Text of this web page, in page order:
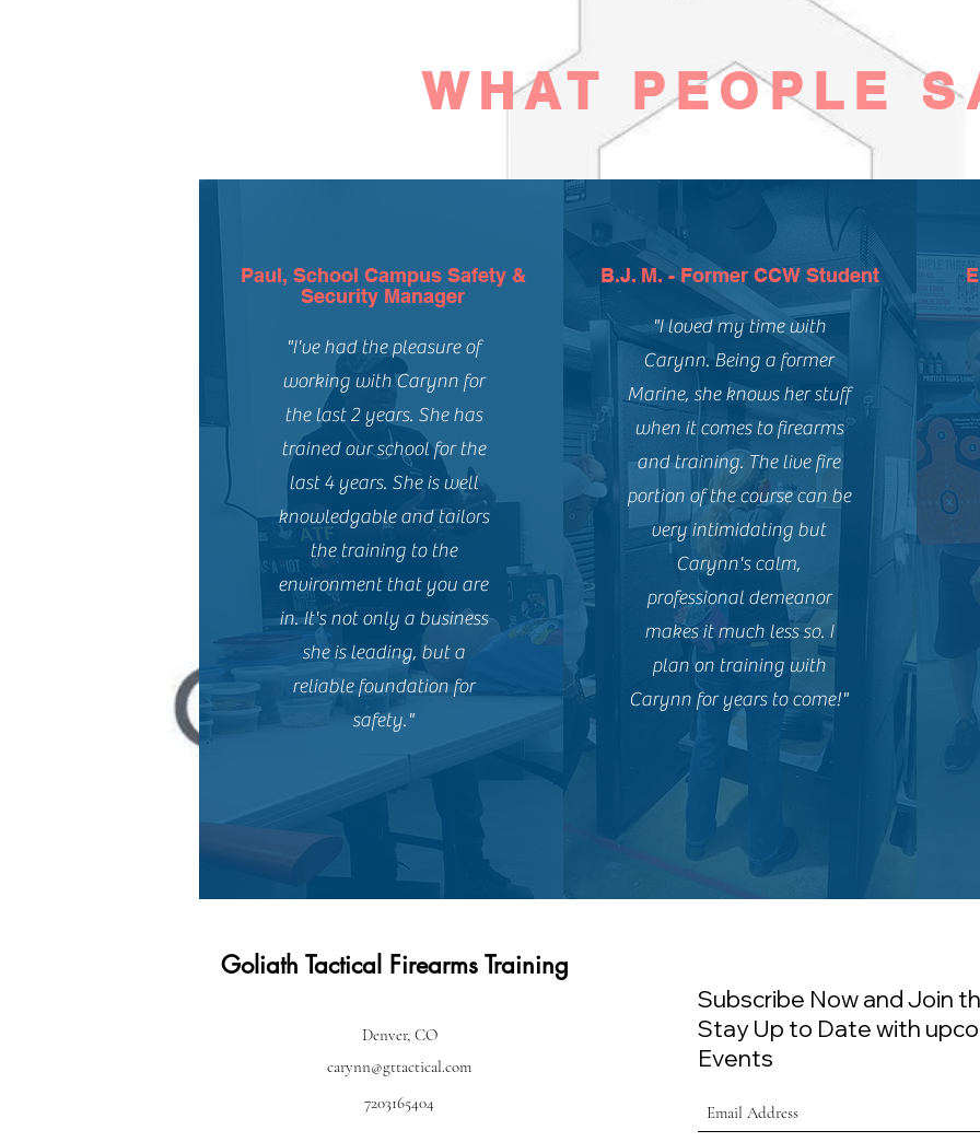
WHAT PEOPLE
Paul, School Campus Safety &
Security Manager
"I've had the pleasure of
working with Carynn for
the last 2 years. She has
trained our school for the
last 4 years. She is well
knowledgable and tailors
the training to the
environment that you are
in. It's not only a business
she is leading, but a
reliable foundation for
safety."
B.J. M. - Former CCW Student
"I loved my time with
Carynn. Being a former
Marine, she knows her stuff
when it comes to firearms
and training. The live fire
portion of the course can be
very intimidating but
Carynn's calm,
professional demeanor
makes it much less so. I
plan on training with
Carynn for years to come!"
Goliath Tactical Firearms Training
Denver, CO
carynn@gttactical.com
7203165404
Subscribe Now and Join
Stay Up to Date with
Events